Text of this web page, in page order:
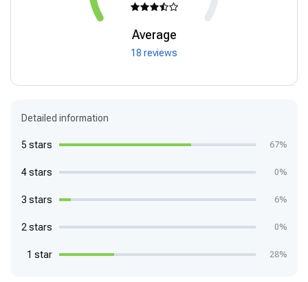
Average
18 reviews
Detailed information
5 stars 67%
4 stars 0%
3 stars 6%
2 stars 0%
1 star 28%